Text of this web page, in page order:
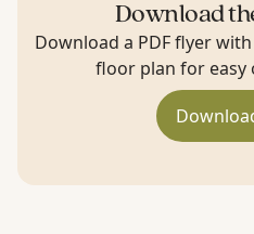
Download
Download a PDF flyer
floor plan for easy